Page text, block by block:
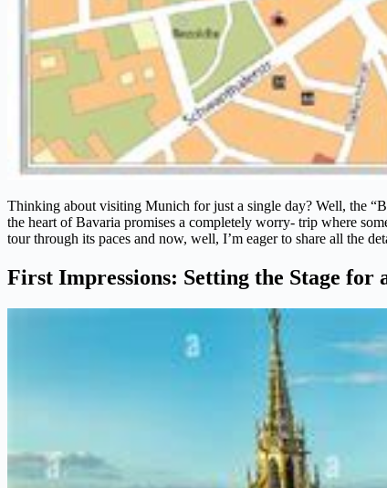
Thinking about visiting Munich for just a single day? Well, the
the heart of Bavaria promises a completely worry- trip where
tour through its paces and now, well, I’m eager to share all the
First Impressions: Setting the Stage for